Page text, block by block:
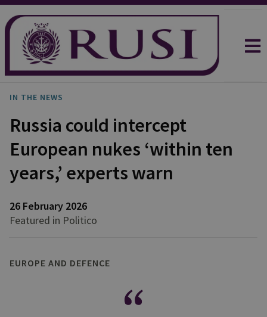
IN THE NEWS
Russia could intercept
European nukes ‘within ten
years,’ experts warn
26 February 2026
Featured in Politico
EUROPE AND DEFENCE